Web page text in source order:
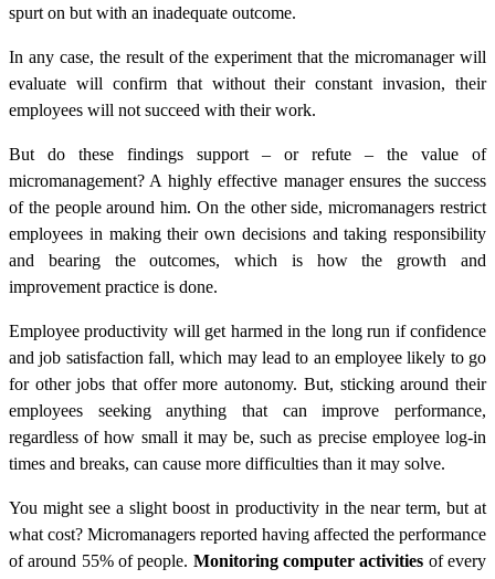
spurt on but with an inadequate outcome.
In any case, the result of the experiment that the micromanager will
evaluate will confirm that without their constant invasion, their
employees will not succeed with their work.
But do these findings support – or refute – the value of
micromanagement? A highly effective manager ensures the success
of the people around him. On the other side, micromanagers restrict
employees in making their own decisions and taking responsibility
and bearing the outcomes, which is how the growth and
improvement practice is done.
Employee productivity will get harmed in the long run if confidence
and job satisfaction fall, which may lead to an employee likely to go
for other jobs that offer more autonomy. But, sticking around their
employees seeking anything that can improve performance,
regardless of how small it may be, such as precise employee log-in
times and breaks, can cause more difficulties than it may solve.
You might see a slight boost in productivity in the near term, but at
what cost? Micromanagers reported having affected the performance
of around 55% of people. Monitoring computer activities of every